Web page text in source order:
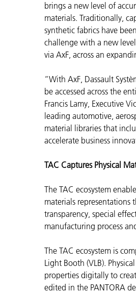
brings a new level of
materials. Traditionally,
synthetic fabrics have
challenge with a new
via AxF, across an
“With AxF, Dassault
be accessed across the
Francis Lamy, Executive
leading automotive,
material libraries that
accelerate business
TAC Captures Physical
The TAC ecosystem
materials representations
transparency, special
manufacturing process
The TAC ecosystem is
Light Booth (VLB).
properties digitally to
edited in the PANTORA